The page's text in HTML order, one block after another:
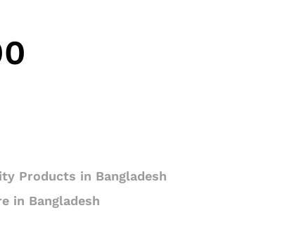
Products in Bangladesh
in Bangladesh